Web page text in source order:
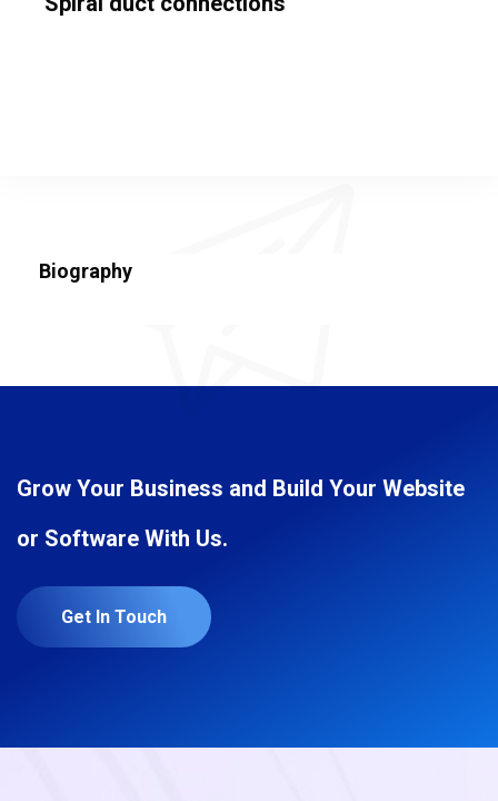
Biography
Grow Your Business and Build Your Website
or Software With Us.
Get In Touch